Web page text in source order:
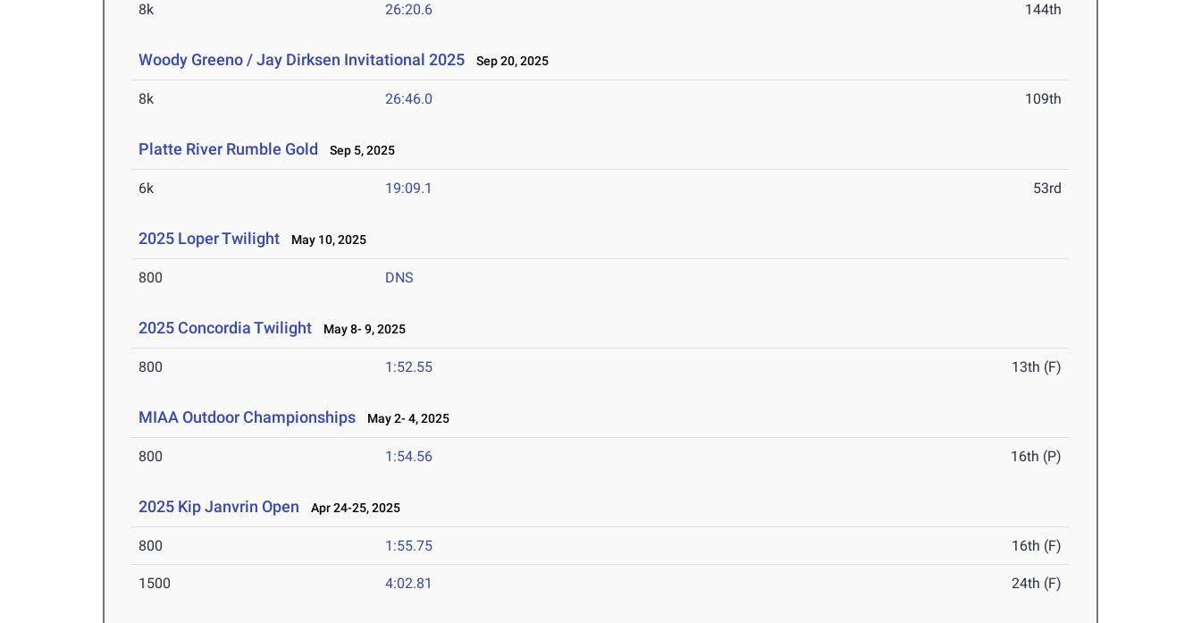
8k 26:20.6 144th
Woody Greeno / Jay Dirksen Invitational 2025 Sep 20, 2025
8k 26:46.0 109th
Platte River Rumble Gold Sep 5, 2025
6k 19:09.1 53rd
2025 Loper Twilight May 10, 2025
800 DNS
2025 Concordia Twilight May 8- 9, 2025
800 1:52.55 13th (F)
MIAA Outdoor Championships May 2- 4, 2025
800 1:54.56 16th (P)
2025 Kip Janvrin Open Apr 24-25, 2025
800 1:55.75 16th (F)
1500 4:02.81 24th (F)